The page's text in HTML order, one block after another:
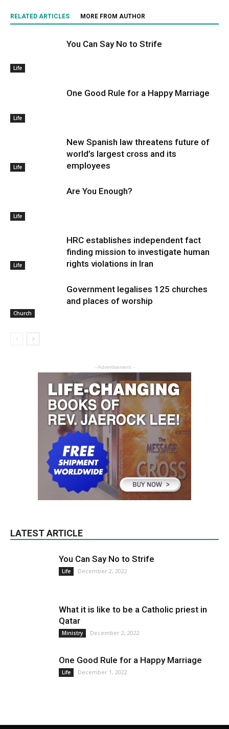
RELATED ARTICLES MORE FROM AUTHOR
Life
You Can Say No to Strife
Life
One Good Rule for a Happy Marriage
Life
New Spanish law threatens future of
world’s largest cross and its
employees
Life
Are You Enough?
Life
HRC establishes independent fact
finding mission to investigate human
rights violations in Iran
Church
Government legalises 125 churches
and places of worship
- Advertisement -
LATEST ARTICLE
You Can Say No to Strife
Life December 2, 2022
What it is like to be a Catholic priest in
Qatar
Ministry December 2, 2022
One Good Rule for a Happy Marriage
Life December 1, 2022